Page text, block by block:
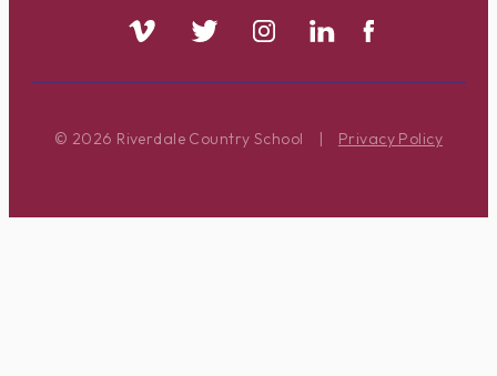
© 2026 Riverdale Country School | Privacy Policy